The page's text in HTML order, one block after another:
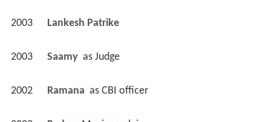
2003 Lankesh Patrike
2003 Saamy as Judge
2002 Ramana as CBI officer